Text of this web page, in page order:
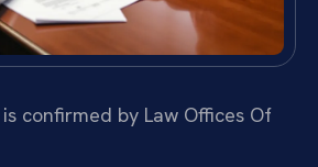
confirmed by Law Offices Of